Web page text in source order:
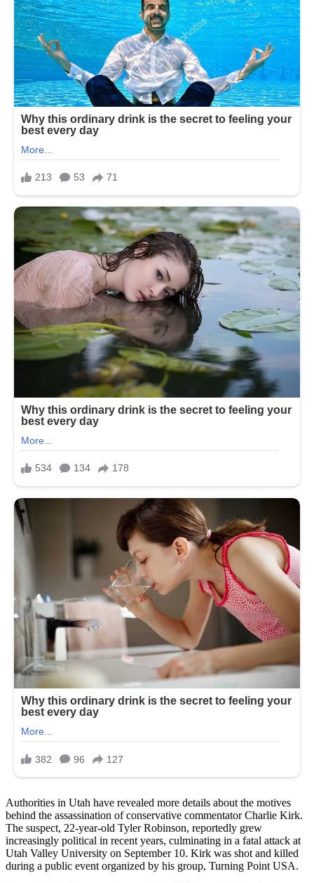
Authorities in Utah have revealed more details about the motives
behind the assassination of conservative commentator Charlie Kirk.
The suspect, 22-year-old Tyler Robinson, reportedly grew
increasingly political in recent years, culminating in a fatal attack at
Utah Valley University on September 10. Kirk was shot and killed
during a public event organized by his group, Turning Point USA.